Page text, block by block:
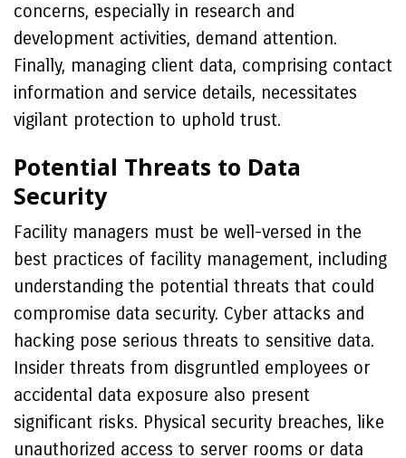
concerns, especially in research and
development activities, demand attention.
Finally, managing client data, comprising contact
information and service details, necessitates
vigilant protection to uphold trust.
Potential Threats to Data
Security
Facility managers must be well-versed in the
best practices of facility management, including
understanding the potential threats that could
compromise data security. Cyber attacks and
hacking pose serious threats to sensitive data.
Insider threats from disgruntled employees or
accidental data exposure also present
significant risks. Physical security breaches, like
unauthorized access to server rooms or data